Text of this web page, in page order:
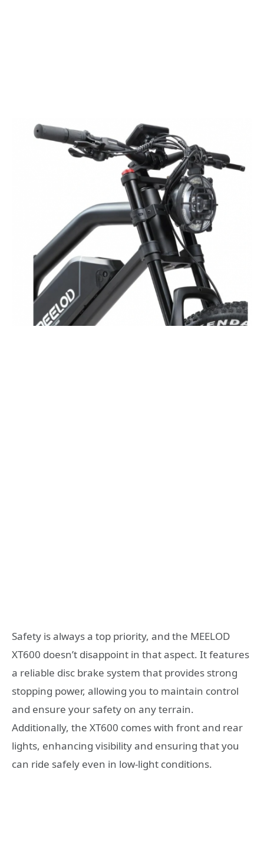
Safety is always a top priority, and the MEELOD
XT600 doesn’t disappoint in that aspect. It features
a reliable disc brake system that provides strong
stopping power, allowing you to maintain control
and ensure your safety on any terrain.
Additionally, the XT600 comes with front and rear
lights, enhancing visibility and ensuring that you
can ride safely even in low-light conditions.